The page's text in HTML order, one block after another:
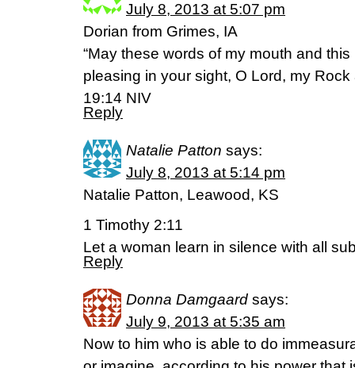
July 8, 2013 at 5:07 pm
Dorian from Grimes, IA
“May these words of my mouth and
pleasing in your sight, O Lord, my
19:14 NIV
Reply
Natalie Patton says:
July 8, 2013 at 5:14 pm
Natalie Patton, Leawood, KS
1 Timothy 2:11
Let a woman learn in silence with all
Reply
Donna Damgaard says:
July 9, 2013 at 5:35 am
Now to him who is able to do